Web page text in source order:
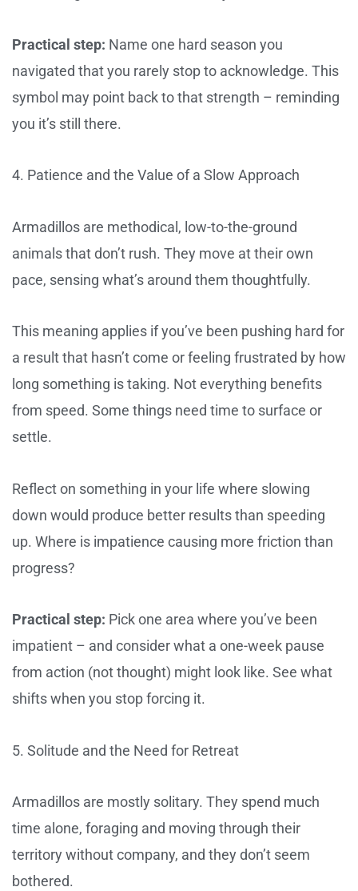
Practical step: Name one hard season you
navigated that you rarely stop to acknowledge. This
symbol may point back to that strength – reminding
you it’s still there.
4. Patience and the Value of a Slow Approach
Armadillos are methodical, low-to-the-ground
animals that don’t rush. They move at their own
pace, sensing what’s around them thoughtfully.
This meaning applies if you’ve been pushing hard for
a result that hasn’t come or feeling frustrated by how
long something is taking. Not everything benefits
from speed. Some things need time to surface or
settle.
Reflect on something in your life where slowing
down would produce better results than speeding
up. Where is impatience causing more friction than
progress?
Practical step: Pick one area where you’ve been
impatient – and consider what a one-week pause
from action (not thought) might look like. See what
shifts when you stop forcing it.
5. Solitude and the Need for Retreat
Armadillos are mostly solitary. They spend much
time alone, foraging and moving through their
territory without company, and they don’t seem
bothered.